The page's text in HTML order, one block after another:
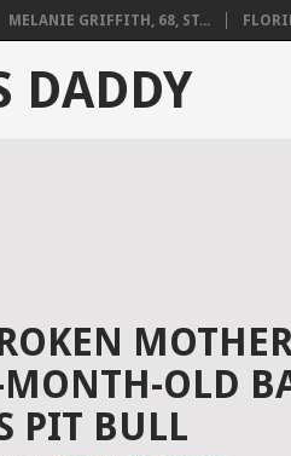
MELANIE GRIFFITH, 68, ST...
DADDY
OLD
PIT BULL